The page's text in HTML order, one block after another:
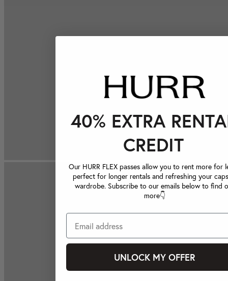
40% EXTRA
CREDIT
Our HURR FLEX passes allow you to rent more for
perfect for longer rentals and refreshing your
wardrobe. Subscribe to our emails below to find
more👇
UNLOCK MY OFFER